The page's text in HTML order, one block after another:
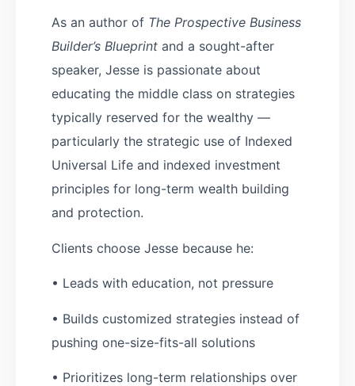
As an author of The Prospective Business
Builder’s Blueprint and a sought-after
speaker, Jesse is passionate about
educating the middle class on strategies
typically reserved for the wealthy —
particularly the strategic use of Indexed
Universal Life and indexed investment
principles for long-term wealth building
and protection.
Clients choose Jesse because he:
• Leads with education, not pressure
• Builds customized strategies instead of
pushing one-size-fits-all solutions
• Prioritizes long-term relationships over